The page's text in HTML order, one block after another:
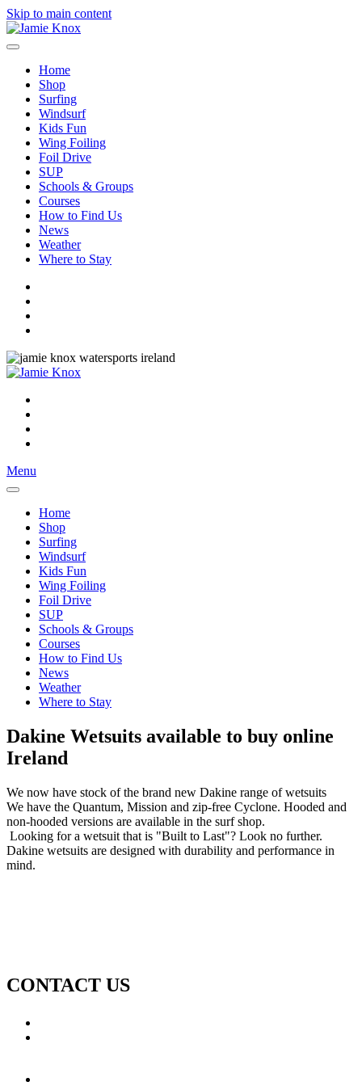
Skip to main content
Home
Shop
Surfing
Windsurf
Kids Fun
Wing Foiling
Foil Drive
SUP
Schools & Groups
Courses
How to Find Us
News
Weather
Where to Stay
Menu
Home
Shop
Surfing
Windsurf
Kids Fun
Wing Foiling
Foil Drive
SUP
Schools & Groups
Courses
How to Find Us
News
Weather
Where to Stay
Dakine Wetsuits available to buy online
Ireland
We now have stock of the brand new Dakine range of wetsuits
We have the Quantum, Mission and zip-free Cyclone. Hooded and
non-hooded versions are available in the surf shop.
Looking for a wetsuit that is "Built to Last"? Look no further.
Dakine wetsuits are designed with durability and performance in
mind.
CONTACT US